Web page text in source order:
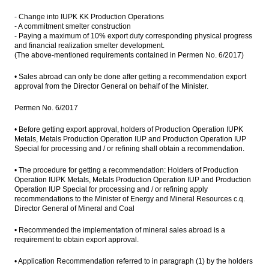
- Change into IUPK KK Production Operations
- A commitment smelter construction
- Paying a maximum of 10% export duty corresponding physical progress
and financial realization smelter development.
(The above-mentioned requirements contained in Permen No. 6/2017)
• Sales abroad can only be done after getting a recommendation export
approval from the Director General on behalf of the Minister.
Permen No. 6/2017
• Before getting export approval, holders of Production Operation IUPK
Metals, Metals Production Operation IUP and Production Operation IUP
Special for processing and / or refining shall obtain a recommendation.
• The procedure for getting a recommendation: Holders of Production
Operation IUPK Metals, Metals Production Operation IUP and Production
Operation IUP Special for processing and / or refining apply
recommendations to the Minister of Energy and Mineral Resources c.q.
Director General of Mineral and Coal
• Recommended the implementation of mineral sales abroad is a
requirement to obtain export approval.
• Application Recommendation referred to in paragraph (1) by the holders